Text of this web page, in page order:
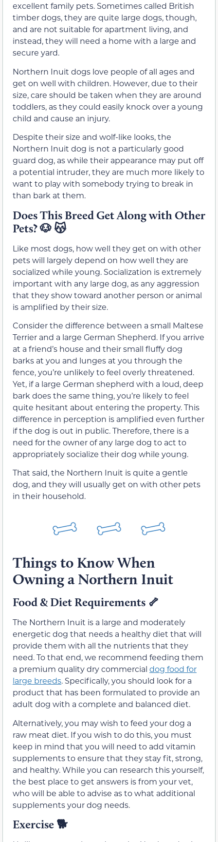
excellent family pets. Sometimes called British
timber dogs, they are quite large dogs, though,
and are not suitable for apartment living, and
instead, they will need a home with a large and
secure yard.
Northern Inuit dogs love people of all ages and
get on well with children. However, due to their
size, care should be taken when they are around
toddlers, as they could easily knock over a young
child and cause an injury.
Despite their size and wolf-like looks, the
Northern Inuit dog is not a particularly good
guard dog, as while their appearance may put off
a potential intruder, they are much more likely to
want to play with somebody trying to break in
than bark at them.
Does This Breed Get Along with Other
Pets?🐶😽
Like most dogs, how well they get on with other
pets will largely depend on how well they are
socialized while young. Socialization is extremely
important with any large dog, as any aggression
that they show toward another person or animal
is amplified by their size.
Consider the difference between a small Maltese
Terrier and a large German Shepherd. If you arrive
at a friend’s house and their small fluffy dog
barks at you and lunges at you through the
fence, you’re unlikely to feel overly threatened.
Yet, if a large German shepherd with a loud, deep
bark does the same thing, you’re likely to feel
quite hesitant about entering the property. This
difference in perception is amplified even further
if the dog is out in public. Therefore, there is a
need for the owner of any large dog to act to
appropriately socialize their dog while young.
That said, the Northern Inuit is quite a gentle
dog, and they will usually get on with other pets
in their household.
Things to Know When
Owning a Northern Inuit
Food & Diet Requirements 🦴
The Northern Inuit is a large and moderately
energetic dog that needs a healthy diet that will
provide them with all the nutrients that they
need. To that end, we recommend feeding them
a premium quality dry commercial dog food for
large breeds. Specifically, you should look for a
product that has been formulated to provide an
adult dog with a complete and balanced diet.
Alternatively, you may wish to feed your dog a
raw meat diet. If you wish to do this, you must
keep in mind that you will need to add vitamin
supplements to ensure that they stay fit, strong,
and healthy. While you can research this yourself,
the best place to get answers is from your vet,
who will be able to advise as to what additional
supplements your dog needs.
Exercise 🐕